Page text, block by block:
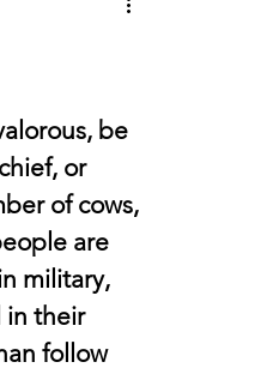
be
or
of cows,
are
military,
in their
follow